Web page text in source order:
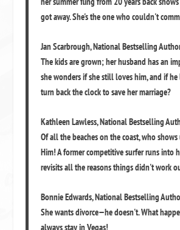
got away. She's the one who couldn't
Jan Scarbrough,National Bestselling
The kids are grown; her husband has an
she wonders if she still loves him, and if he
turn back the clock to save her marriage?
Kathleen Lawless,National Bestselling
Of all the beaches on the coast, who
Him! A former competitive surfer runs into
revisits all the reasons things didn't work
Bonnie Edwards,National Bestselling
She wants divorce—he doesn't. What
always stay in Vegas!